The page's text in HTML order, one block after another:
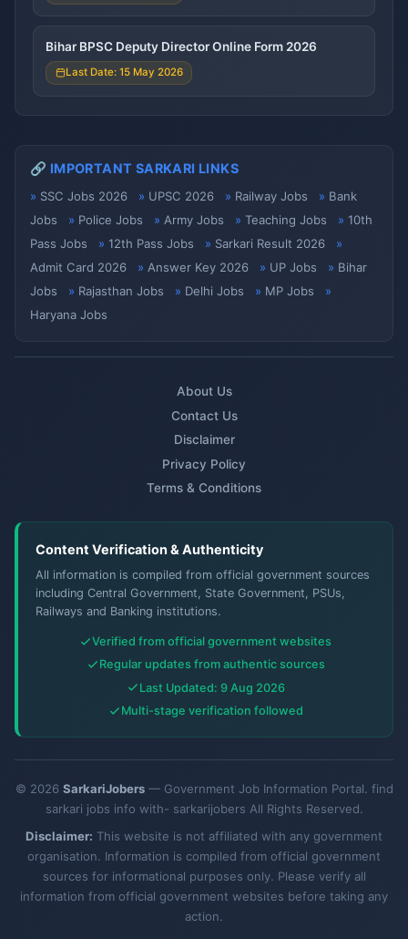
Bihar BPSC Deputy Director Online Form 2026
Last Date: 15 May 2026
🔗 IMPORTANT SARKARI LINKS
SSC Jobs 2026 UPSC 2026 Railway Jobs
Bank
Jobs
Police Jobs Army Jobs Teaching Jobs
10th
Pass Jobs
12th Pass Jobs
Sarkari Result 2026
Admit Card 2026
Answer Key 2026 UP Jobs
Bihar
Jobs
Rajasthan Jobs Delhi Jobs
MP Jobs
Haryana Jobs
About Us
Contact Us
Disclaimer
Privacy Policy
Terms & Conditions
Content Verification & Authenticity
All information is compiled from official government sources
including Central Government, State Government, PSUs,
Railways and Banking institutions.
Verified from official government websites
Regular updates from authentic sources
Last Updated: 9 Aug 2026
Multi-stage verification followed
© 2026 SarkariJobers— Government Job Information Portal. find
sarkari jobs info with- sarkarijobers All Rights Reserved.
Disclaimer: This website is not affiliated with any government
organisation. Information is compiled from official government
sources for informational purposes only. Please verify all
information from official government websites before taking any
action.